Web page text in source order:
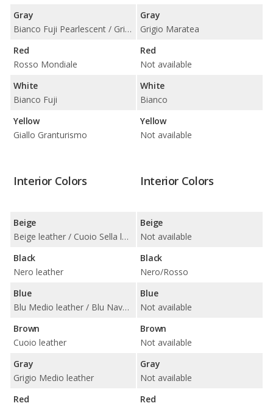
Gray
Bianco Fuji Pearlescent / Grigio Touring
Red
Rosso Mondiale
White
Bianco Fuji
Yellow
Giallo Granturismo
Gray
Grigio Maratea
Red
Not available
White
Bianco
Yellow
Not available
Interior Colors
Beige
Beige leather / Cuoio Sella leather
Black
Nero leather
Blue
Blu Medio leather / Blu Navy leather
Brown
Cuoio leather
Gray
Grigio Medio leather
Red
Interior Colors
Beige
Not available
Black
Nero/Rosso
Blue
Not available
Brown
Not available
Gray
Not available
Red